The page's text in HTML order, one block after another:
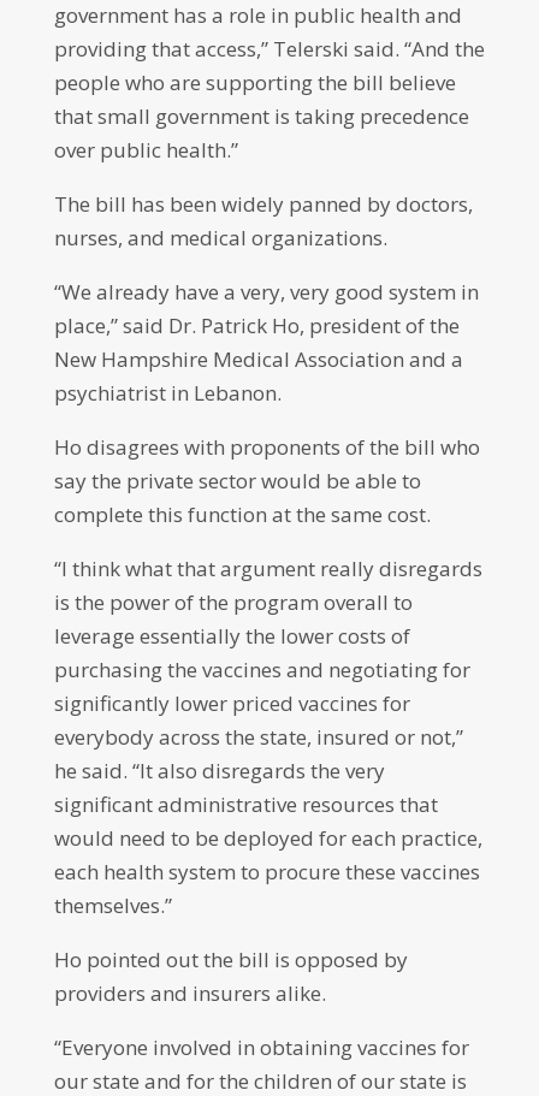
government has a role in public health and
providing that access,” Telerski said. “And the
people who are supporting the bill believe
that small government is taking precedence
over public health.”
The bill has been widely panned by doctors,
nurses, and medical organizations.
“We already have a very, very good system in
place,” said Dr. Patrick Ho, president of the
New Hampshire Medical Association and a
psychiatrist in Lebanon.
Ho disagrees with proponents of the bill who
say the private sector would be able to
complete this function at the same cost.
“I think what that argument really disregards
is the power of the program overall to
leverage essentially the lower costs of
purchasing the vaccines and negotiating for
significantly lower priced vaccines for
everybody across the state, insured or not,”
he said. “It also disregards the very
significant administrative resources that
would need to be deployed for each practice,
each health system to procure these vaccines
themselves.”
Ho pointed out the bill is opposed by
providers and insurers alike.
“Everyone involved in obtaining vaccines for
our state and for the children of our state is